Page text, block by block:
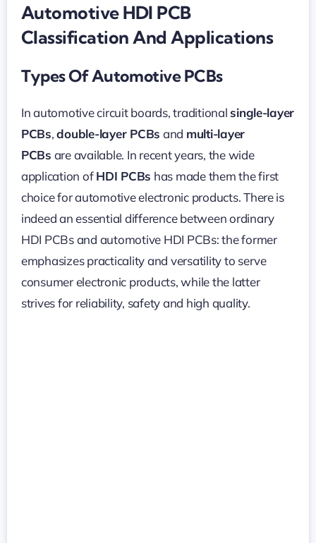
Automotive HDI PCB
Classification And Applications
Types Of Automotive PCBs
In automotive circuit boards, traditionalsingle-layer
PCBs,double-layer PCBs and multi-layer
PCBs are available. In recent years, the wide
application ofHDI PCBs has made them the first
choice for automotive electronic products. There is
indeed an essential difference between ordinary
HDI PCBs and automotive HDI PCBs: the former
emphasizes practicality and versatility to serve
consumer electronic products, while the latter
strives for reliability, safety and high quality.